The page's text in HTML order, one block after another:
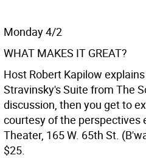
Monday 4/2
WHAT MAKES IT GREAT?
Host Robert Kapilow
Stravinsky's Suite from The
discussion, then you get to
courtesy of the perspectives
Theater, 165 W. 65th St.
$25.